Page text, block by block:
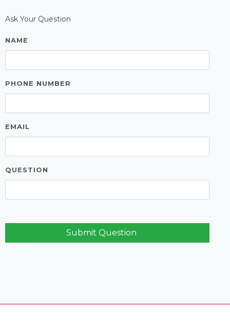
Ask Your Question
NAME
PHONE NUMBER
EMAIL
QUESTION
Submit Question